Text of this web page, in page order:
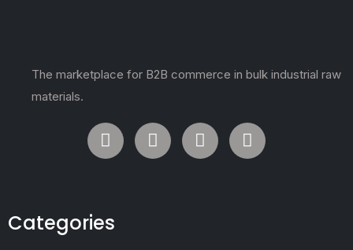
The marketplace for B2B commerce in bulk industrial raw
materials.
Categories